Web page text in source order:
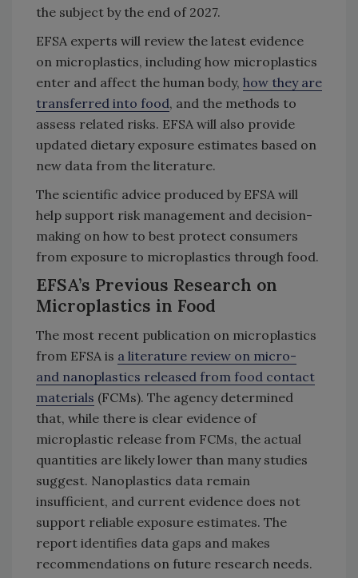
the subject by the end of 2027.
EFSA experts will review the latest evidence
on microplastics, including how microplastics
enter and affect the human body, how they are
transferred into food, and the methods to
assess related risks. EFSA will also provide
updated dietary exposure estimates based on
new data from the literature.
The scientific advice produced by EFSA will
help support risk management and decision-
making on how to best protect consumers
from exposure to microplastics through food.
EFSA’s Previous Research on
Microplastics in Food
The most recent publication on microplastics
from EFSA is a literature review on micro-
and nanoplastics released from food contact
materials (FCMs). The agency determined
that, while there is clear evidence of
microplastic release from FCMs, the actual
quantities are likely lower than many studies
suggest. Nanoplastics data remain
insufficient, and current evidence does not
support reliable exposure estimates. The
report identifies data gaps and makes
recommendations on future research needs.